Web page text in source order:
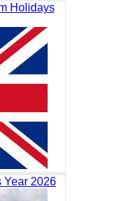
Holidays
Year 2026